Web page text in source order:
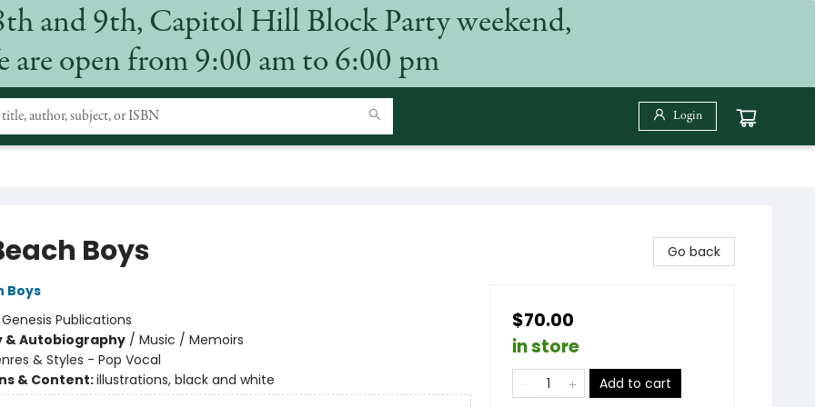
and 9th, Capitol Hill Block Party weekend,
are open from 9:00 am to 6:00 pm
Login
Boys
Boys
Genesis Publications
& Autobiography/ Music / Memoirs
& Styles - Pop Vocal
& Content:illustrations, black and white
Go back
$70.00
in store
Add to cart